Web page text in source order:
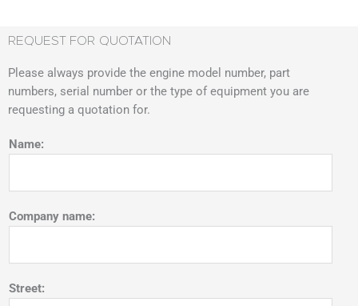
REQUEST FOR QUOTATION
Please always provide the engine model number, part
numbers, serial number or the type of equipment you are
requesting a quotation for.
Name:
Company name:
Street: